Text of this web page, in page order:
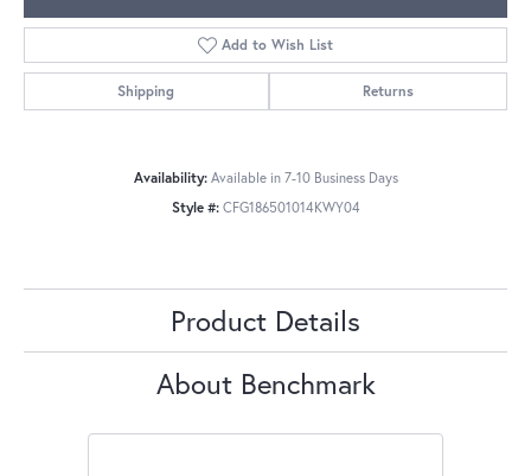
Add to Wish List
Shipping Returns
Availability: Available in 7-10 Business Days
Style #: CFG186501014KWY04
Product Details
About Benchmark